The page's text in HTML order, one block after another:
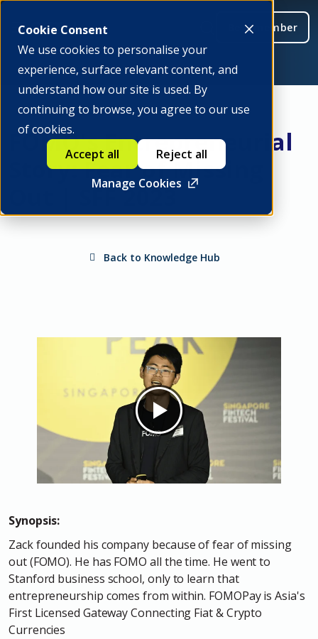
Cookie Consent
We use cookies to personalise your
experience, surface relevant content, and
understand how our site is used. By
continuing to browse, you agree to our use
of cookies.
Manage Cookies
Accept all Reject all
Be a member
FOMO's Entrepreneurial
Story: Fear of Missing
Out | SFF 2023
Back to Knowledge Hub
Synopsis:
Zack founded his company because of fear of missing
out (FOMO). He has FOMO all the time. He went to
Stanford business school, only to learn that
entrepreneurship comes from within. FOMOPay is Asia's
First Licensed Gateway Connecting Fiat & Crypto
Currencies